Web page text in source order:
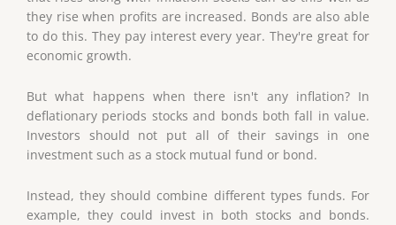
they rise when profits are increased. Bonds are also able
to do this. They pay interest every year. They're great for
economic growth.
But what happens when there isn't any inflation? In
deflationary periods stocks and bonds both fall in value.
Investors should not put all of their savings in one
investment such as a stock mutual fund or bond.
Instead, they should combine different types funds. For
example, they could invest in both stocks and bonds.